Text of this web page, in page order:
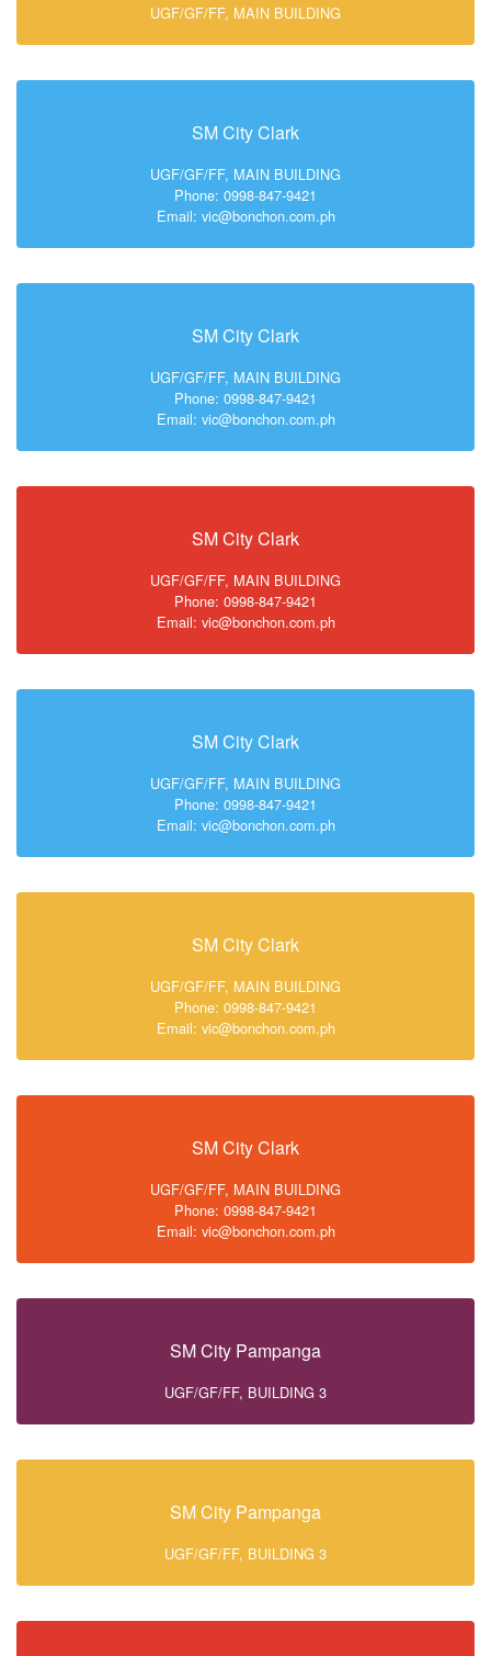
UGF/GF/FF, MAIN BUILDING
SM City Clark
UGF/GF/FF, MAIN BUILDING
Phone: 0998-847-9421
Email: vic@bonchon.com.ph
SM City Clark
UGF/GF/FF, MAIN BUILDING
Phone: 0998-847-9421
Email: vic@bonchon.com.ph
SM City Clark
UGF/GF/FF, MAIN BUILDING
Phone: 0998-847-9421
Email: vic@bonchon.com.ph
SM City Clark
UGF/GF/FF, MAIN BUILDING
Phone: 0998-847-9421
Email: vic@bonchon.com.ph
SM City Clark
UGF/GF/FF, MAIN BUILDING
Phone: 0998-847-9421
Email: vic@bonchon.com.ph
SM City Clark
UGF/GF/FF, MAIN BUILDING
Phone: 0998-847-9421
Email: vic@bonchon.com.ph
SM City Pampanga
UGF/GF/FF, BUILDING 3
SM City Pampanga
UGF/GF/FF, BUILDING 3